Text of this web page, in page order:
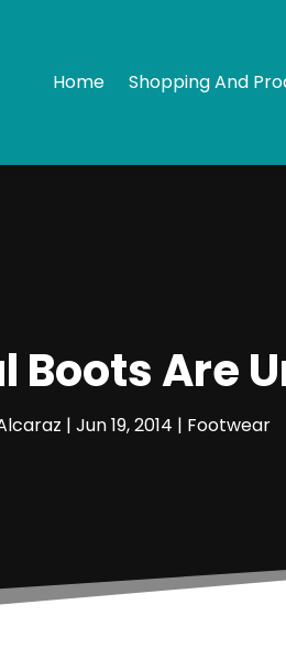
Home Shopping And
Boots Are
| Jun 19, 2014 | Footwear